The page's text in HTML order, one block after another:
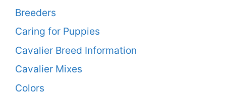
Breeders
Caring for Puppies
Cavalier Breed Information
Cavalier Mixes
Colors